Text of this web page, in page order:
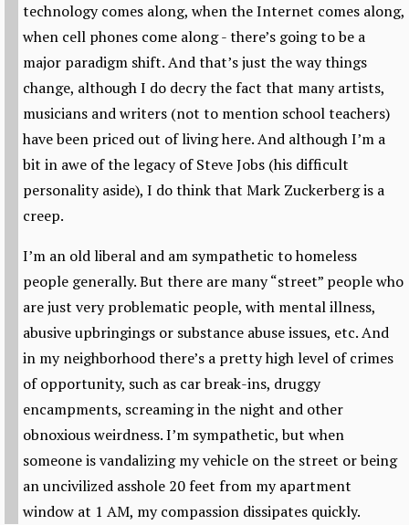
technology comes along, when the Internet comes along,
when cell phones come along - there’s going to be a
major paradigm shift. And that’s just the way things
change, although I do decry the fact that many artists,
musicians and writers (not to mention school teachers)
have been priced out of living here. And although I’m a
bit in awe of the legacy of Steve Jobs (his difficult
personality aside), I do think that Mark Zuckerberg is a
creep.
I’m an old liberal and am sympathetic to homeless
people generally. But there are many “street” people who
are just very problematic people, with mental illness,
abusive upbringings or substance abuse issues, etc. And
in my neighborhood there’s a pretty high level of crimes
of opportunity, such as car break-ins, druggy
encampments, screaming in the night and other
obnoxious weirdness. I’m sympathetic, but when
someone is vandalizing my vehicle on the street or being
an uncivilized asshole 20 feet from my apartment
window at 1 AM, my compassion dissipates quickly.